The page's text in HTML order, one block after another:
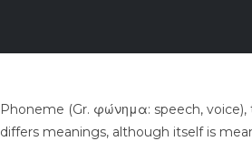
Phoneme (Gr. φώνημα: speech,
differs meanings, although itself is